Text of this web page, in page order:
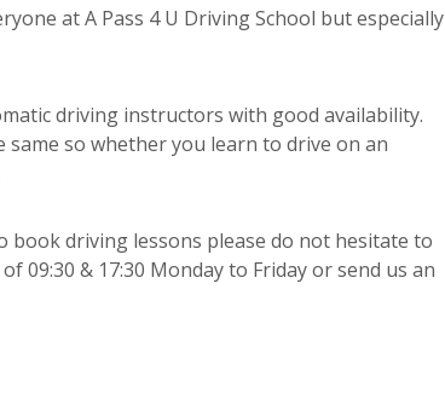
at A Pass 4 U Driving School but especially
driving instructors with good availability.
so whether you learn to drive on an
driving lessons please do not hesitate to
09:30 & 17:30 Monday to Friday or send us an